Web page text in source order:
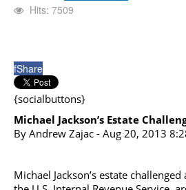
Hits: 7509
fShare
{socialbuttons}
Michael Jackson’s Estate
By Andrew Zajac - Aug 20, 2013
Michael Jackson’s estate